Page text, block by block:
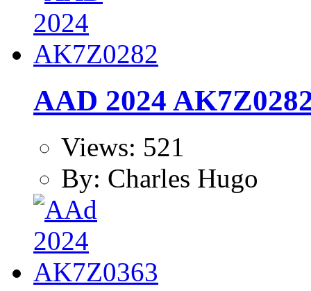
AAD 2024
Views: 521
By: Charles Hugo